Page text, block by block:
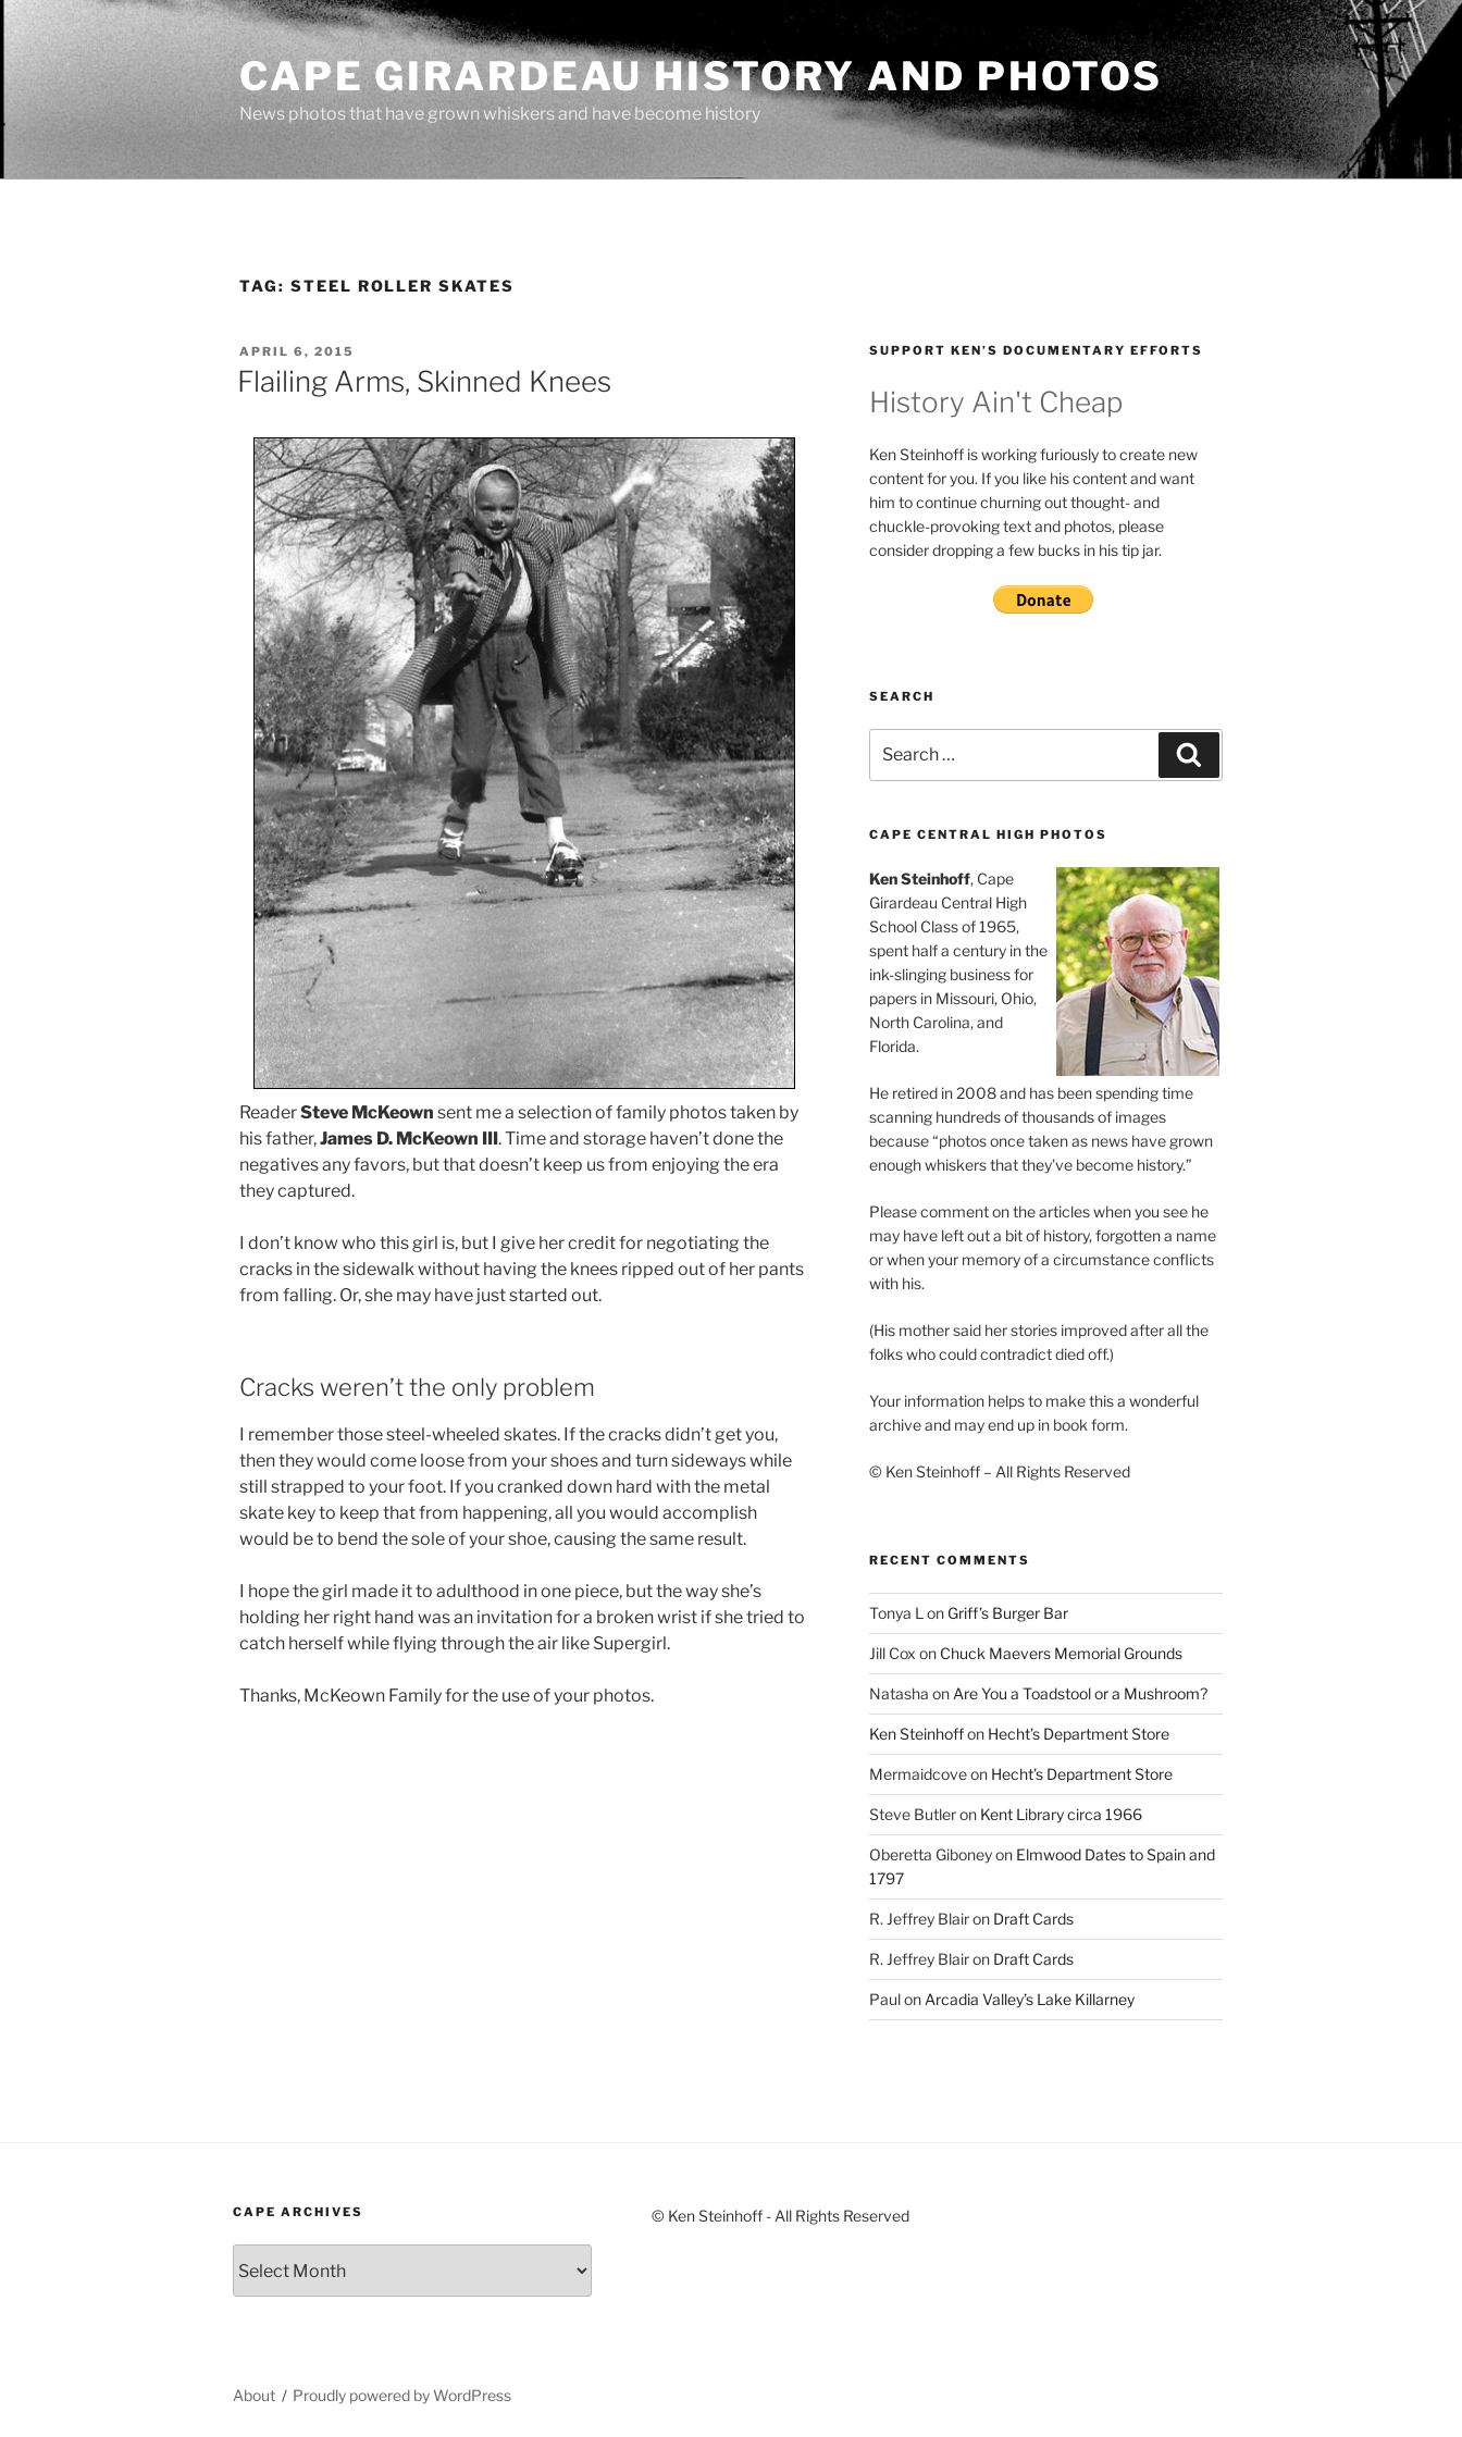
Skip
content
CAPE GIRARDEAU HISTORY AND PHOTOS
News photos that have grown whiskers and have become history
TAG: STEEL ROLLER SKATES
POSTED
ON
APRIL 6, 2015
Flailing Arms, Skinned Knees
ReaderSteve McKeown sent me a selection of family photos taken by
his father,James D. McKeown III. Time and storage haven’t done the
negatives any favors, but that doesn’t keep us from enjoying the era
they captured.
I don’t know who this girl is, but I give her credit for negotiating the
cracks in the sidewalk without having the knees ripped out of her pants
from falling. Or, she may have just started out.
Cracks weren’t the only problem
I remember those steel-wheeled skates. If the cracks didn’t get you,
then they would come loose from your shoes and turn sideways while
still strapped to your foot. If you cranked down hard with the metal
skate key to keep that from happening, all you would accomplish
would be to bend the sole of your shoe, causing the same result.
I hope the girl made it to adulthood in one piece, but the way she’s
holding her right hand was an invitation for a broken wrist if she tried to
catch herself while flying through the air like Supergirl.
Thanks, McKeown Family for the use of your photos.
SUPPORT KEN’S DOCUMENTARY EFFORTS
History Ain't Cheap
Ken Steinhoff is working furiously to create new
content for you. If you like his content and want
him to continue churning out thought- and
chuckle-provoking text and photos, please
consider dropping a few bucks in his tip jar.
SEARCH
for:
CAPE CENTRAL HIGH PHOTOS
Ken Steinhoff, Cape
Girardeau Central High
School Class of 1965,
spent half a century in the
ink-slinging business for
papers in Missouri, Ohio,
North Carolina, and
Florida.
He retired in 2008 and has been spending time
scanning hundreds of thousands of images
because “photos once taken as news have grown
enough whiskers that they’ve become history.”
Please comment on the articles when you see he
may have left out a bit of history, forgotten a name
or when your memory of a circumstance conflicts
with his.
(His mother said her stories improved after all the
folks who could contradict died off.)
Your information helps to make this a wonderful
archive and may end up in book form.
© Ken Steinhoff – All Rights Reserved
RECENT COMMENTS
Tonya L on Griff’s Burger Bar
Jill Cox on Chuck Maevers Memorial Grounds
Natasha on Are You a Toadstool or a Mushroom?
Ken Steinhoffon Hecht’s Department Store
Mermaidcoveon Hecht’s Department Store
Steve Butleron Kent Library circa 1966
Oberetta Giboneyon Elmwood Dates to Spain and
1797
R. Jeffrey Blairon Draft Cards
R. Jeffrey Blairon Draft Cards
Paulon Arcadia Valley’s Lake Killarney
CAPE ARCHIVES
Archives
© Ken Steinhoff - All Rights Reserved
About Proudly powered by WordPress